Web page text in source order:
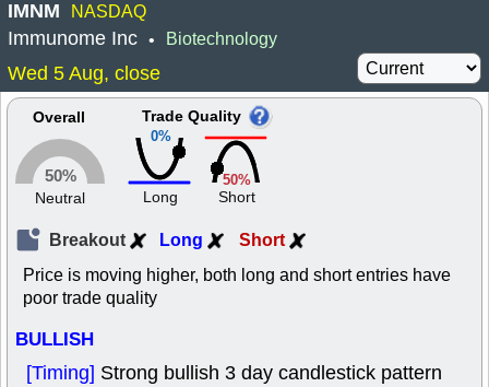
IMNM NASDAQ
Immunome Inc • Biotechnology
Wed 5 Aug, close
Overall
50%
Neutral
0%
Trade Quality
Long
50%
Short
Breakout Long Short
Price is moving higher, both long and short entries have
poor trade quality
BULLISH
[Timing] Strong bullish 3 day candlestick pattern